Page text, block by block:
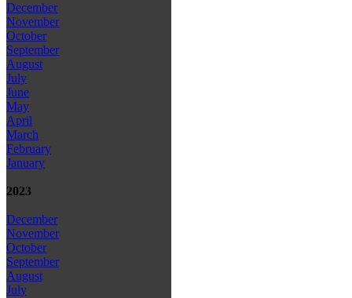
December
November
October
September
August
July
June
May
April
March
February
January
2023
December
November
October
September
August
July